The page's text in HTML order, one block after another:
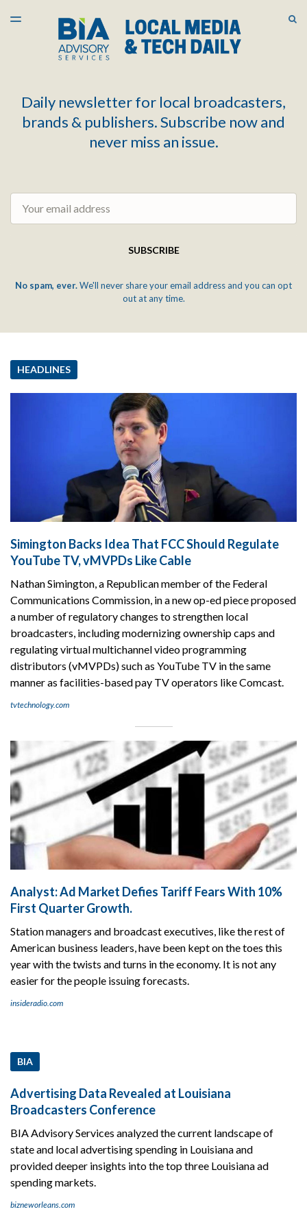
LATEST ISSUE
ARCHIVES
TOGGLE
Daily newsletter for local broadcasters,
brands & publishers. Subscribe now and
never miss an issue.
SUBSCRIBE
No spam, ever.We'll never share your email address and you can opt
out at any time.
HEADLINES
Simington Backs Idea That FCC Should Regulate
YouTube TV, vMVPDs Like Cable
Nathan Simington, a Republican member of the Federal
Communications Commission, in a new op-ed piece proposed
a number of regulatory changes to strengthen local
broadcasters, including modernizing ownership caps and
regulating virtual multichannel video programming
distributors (vMVPDs) such as YouTube TV in the same
manner as facilities-based pay TV operators like Comcast.
tvtechnology.com
Analyst: Ad Market Defies Tariff Fears With 10%
First Quarter Growth.
Station managers and broadcast executives, like the rest of
American business leaders, have been kept on the toes this
year with the twists and turns in the economy. It is not any
easier for the people issuing forecasts.
insideradio.com
BIA
Advertising Data Revealed at Louisiana
Broadcasters Conference
BIA Advisory Services analyzed the current landscape of
state and local advertising spending in Louisiana and
provided deeper insights into the top three Louisiana ad
spending markets.
bizneworleans.com